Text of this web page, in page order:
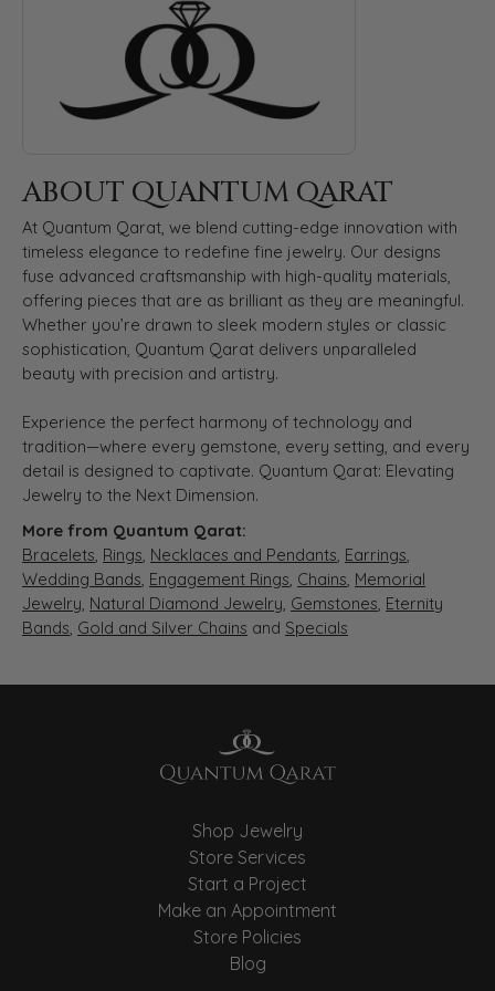
ABOUT QUANTUM QARAT
At Quantum Qarat, we blend cutting-edge innovation with
timeless elegance to redefine fine jewelry. Our designs
fuse advanced craftsmanship with high-quality materials,
offering pieces that are as brilliant as they are meaningful.
Whether you’re drawn to sleek modern styles or classic
sophistication, Quantum Qarat delivers unparalleled
beauty with precision and artistry.
Experience the perfect harmony of technology and
tradition—where every gemstone, every setting, and every
detail is designed to captivate. Quantum Qarat: Elevating
Jewelry to the Next Dimension.
More from Quantum Qarat:
Bracelets, Rings, Necklaces and Pendants, Earrings,
Wedding Bands, Engagement Rings, Chains, Memorial
Jewelry, Natural Diamond Jewelry, Gemstones, Eternity
Bands, Gold and Silver Chains and Specials
Shop Jewelry
Store Services
Start a Project
Make an Appointment
Store Policies
Blog